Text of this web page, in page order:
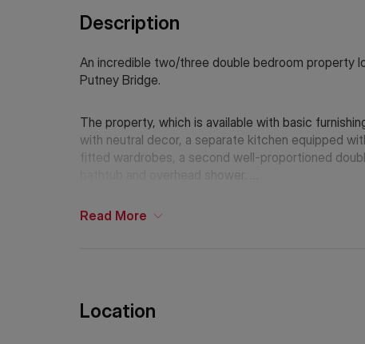
Description
An incredible two/three double bedroom property
Putney Bridge.
The property, which is available with basic
with neutral decor, a separate kitchen equipped
fitted wardrobes, a second well-proportioned
bathtub and overhead shower.
The nearest underground station is Putney Bridge
Read More
Location